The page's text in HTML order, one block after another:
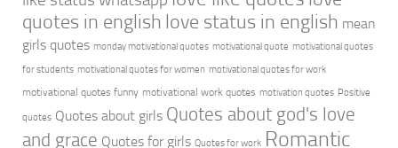
quotes in english love status in english mean
girls quotes monday motivational quotes motivational quote motivational quotes
for students motivational quotes for women motivational quotes for work
motivational quotes funny motivational work quotes motivation quotes Positive
quotes Quotes about girls Quotes about god's love
and grace Quotes for girls Quotes for work Romantic